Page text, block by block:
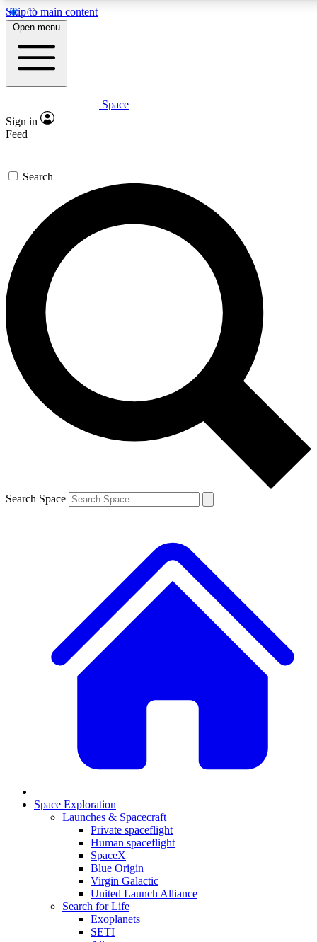
Skip to main content
5
PREMIUM BENEFITS
Expert insights
GET SPACE+ ACCESS QUICK
For the quickest way to join, enter your email below. We’ll
send a confirmation email and sign you up to Space.com
newsletters with the latest inspiration, expert advice and
exclusive offers.
Contact me with news and offers from other Future brands
By submitting your information you agree to the Terms & Conditions and
and are aged 16 or over.
Open menu
Space
Sign in
Feed
Search
Search Space
Space Exploration
Launches & Spacecraft
Private spaceflight
Human spaceflight
SpaceX
Blue Origin
Virgin Galactic
United Launch Alliance
Search for Life
Exoplanets
SETI